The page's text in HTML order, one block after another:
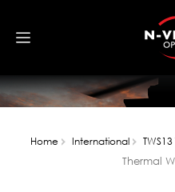
Home International
Thermal